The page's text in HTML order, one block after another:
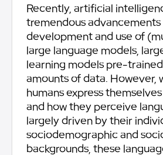
Recently, artificial
tremendous
development and use of
large language models,
learning models pre-
amounts of data. However,
humans express
and how they perceive
largely driven by their
sociodemographic and
backgrounds, these